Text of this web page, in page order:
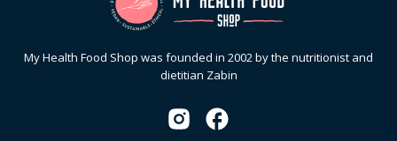
My Health Food Shop was founded in 2002 by the nutritionist and
dietitian Zabin